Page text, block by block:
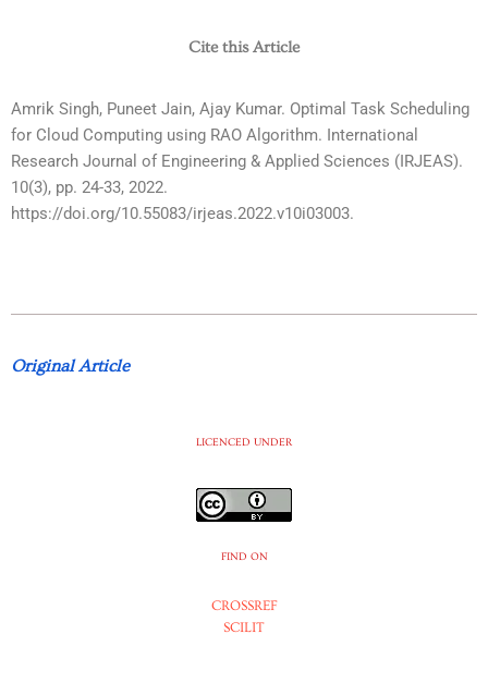
Cite this Article
Amrik Singh, Puneet Jain, Ajay Kumar. Optimal Task Scheduling
for Cloud Computing using RAO Algorithm. International
Research Journal of Engineering & Applied Sciences (IRJEAS).
10(3), pp. 24-33, 2022.
https://doi.org/10.55083/irjeas.2022.v10i03003.
Original Article
LICENCED UNDER
FIND ON
CROSSREF
SCILIT